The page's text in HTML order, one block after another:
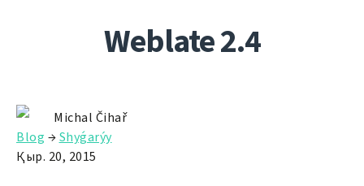
Weblate 2.4
Michal Čihař
Blog →Shyǵarýy
Қыр. 20, 2015